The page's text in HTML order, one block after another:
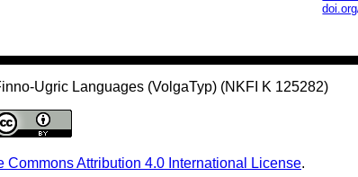
Ugric Languages (VolgaTyp) (NKFI K 125282)
Commons Attribution 4.0 International License.